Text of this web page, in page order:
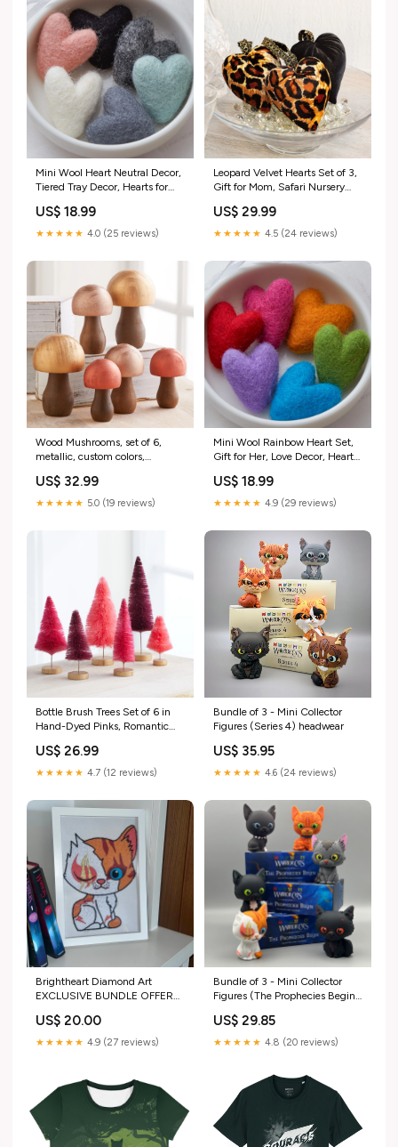
Mini Wool Heart Neutral Decor,
Tiered Tray Decor, Hearts for
Wedding Favor, Centerpiece
Bowl Filler, Gift for Mom,
US$ 18.99
★★★★★ 4.0 (25 reviews)
Leopard Velvet Hearts Set of 3,
Gift for Mom, Safari Nursery
Fillers, Animal Print Decor,
Whimsgoth, Spring
US$ 29.99
★★★★★ 4.5 (24 reviews)
Wood Mushrooms, set of 6,
metallic, custom colors,
cottagecore, wooden
mushrooms, whimsy, home
farmhouse_decoration
US$ 32.99
★★★★★ 5.0 (19 reviews)
Mini Wool Rainbow Heart Set,
Gift for Her, Love Decor, Heart
Romantic Home Decor, Gift for
Mom, Spring Style:Hearts
US$ 18.99
★★★★★ 4.9 (29 reviews)
Bottle Brush Trees Set of 6 in
Hand-Dyed Pinks, Romantic
Accents, Table Decor
Fall_wedding_decor
US$ 26.99
★★★★★ 4.7 (12 reviews)
Bundle of 3 - Mini Collector
Figures (Series 4) headwear
US$ 35.95
★★★★★ 4.6 (24 reviews)
Brightheart Diamond Art
EXCLUSIVE BUNDLE OFFER
US$ 20.00
★★★★★ 4.9 (27 reviews)
Bundle of 3 - Mini Collector
Figures (The Prophecies Begin)
US$ 29.85
★★★★★ 4.8 (20 reviews)